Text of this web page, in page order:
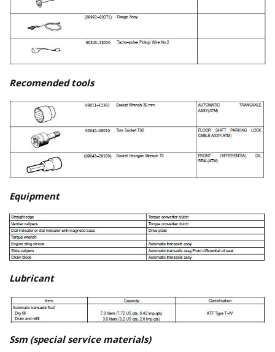
Recomended tools
Equipment
Lubricant
Ssm (special service materials)